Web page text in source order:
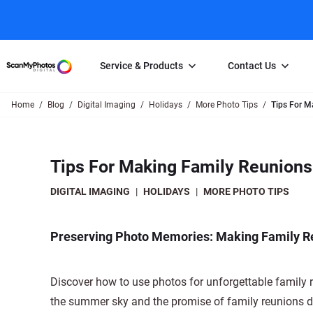
Service & Products
250 Photos Scanned for $65
Individual Photo Scan Service
Individual Slide Scan
Carousel Scanning
Contact Us
Direct Message Using
Slide Scanning
Negative
Home Blog Digital Imaging Holidays More Photo Tips Tips For
Tips For Making Family
DIGITAL IMAGING | HOLIDAYS | MORE PHOTO TIPS
Preserving Photo Memories: Making Family
Discover how to use photos for unforgettable family
the summer sky and the promise of family reunions